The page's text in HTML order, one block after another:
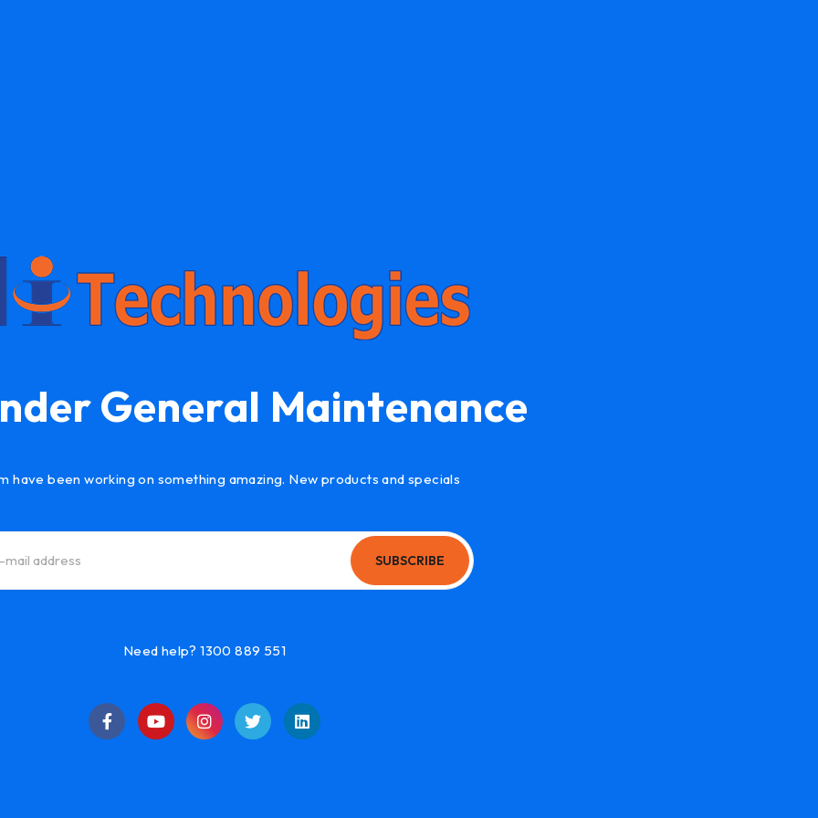
General Maintenance
have been working on something amazing. New products and specials
SUBSCRIBE
Need help? 1300 889 551